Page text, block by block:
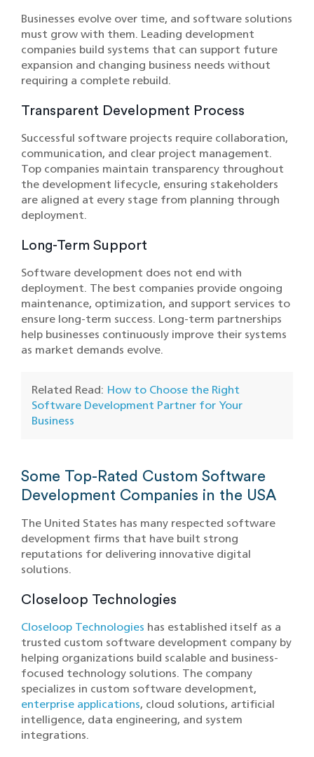
Businesses evolve over time, and software solutions
must grow with them. Leading development
companies build systems that can support future
expansion and changing business needs without
requiring a complete rebuild.
Transparent Development Process
Successful software projects require collaboration,
communication, and clear project management.
Top companies maintain transparency throughout
the development lifecycle, ensuring stakeholders
are aligned at every stage from planning through
deployment.
Long-Term Support
Software development does not end with
deployment. The best companies provide ongoing
maintenance, optimization, and support services to
ensure long-term success. Long-term partnerships
help businesses continuously improve their systems
as market demands evolve.
Related Read: How to Choose the Right
Software Development Partner for Your
Business
Some Top-Rated Custom Software
Development Companies in the USA
The United States has many respected software
development firms that have built strong
reputations for delivering innovative digital
solutions.
Closeloop Technologies
Closeloop Technologies has established itself as a
trusted custom software development company by
helping organizations build scalable and business-
focused technology solutions. The company
specializes in custom software development,
enterprise applications, cloud solutions, artificial
intelligence, data engineering, and system
integrations.